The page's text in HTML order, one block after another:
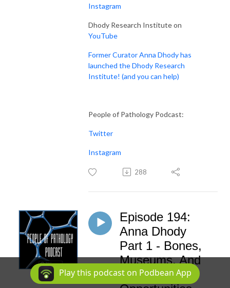
Instagram
Dhody Research Institute on
YouTube
Former Curator Anna Dhody has
launched the Dhody Research
Institute! (and you can help)
People of Pathology Podcast:
Twitter
Instagram
288
Episode 194:
Anna Dhody
Part 1 - Bones,
Museums, And
Seizing
Play this podcast on Podbean App